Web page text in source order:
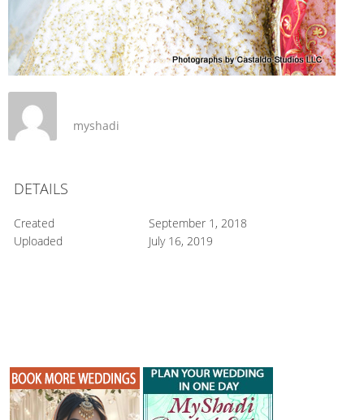
myshadi
DETAILS
Created
September 1, 2018
Uploaded
July 16, 2019